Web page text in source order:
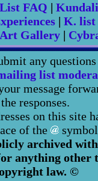
FAQ |
| K. list
Art Gallery|
any
list
message
responses.
on this site
of the
archived
anything other
law. ©